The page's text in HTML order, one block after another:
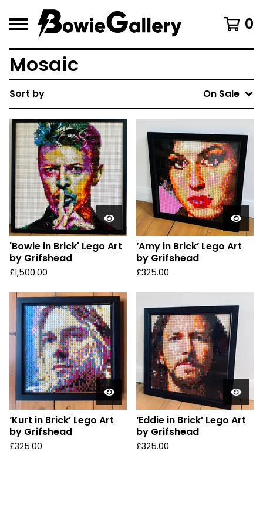
0
Mosaic
Sort by On Sale
'Bowie in Brick' Lego Art
by Grifshead
£1,500.00
‘Amy in Brick’ Lego Art
by Grifshead
£325.00
‘Kurt in Brick’ Lego Art
by Grifshead
£325.00
‘Eddie in Brick’ Lego Art
by Grifshead
£325.00